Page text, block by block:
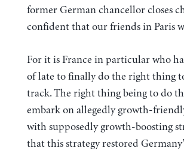
former German chancellor closes
confident that our friends in Paris
For it is France in particular who
of late to finally do the right thing
track. The right thing being to do
embark on allegedly growth-
with supposedly growth-boosting
that this strategy restored